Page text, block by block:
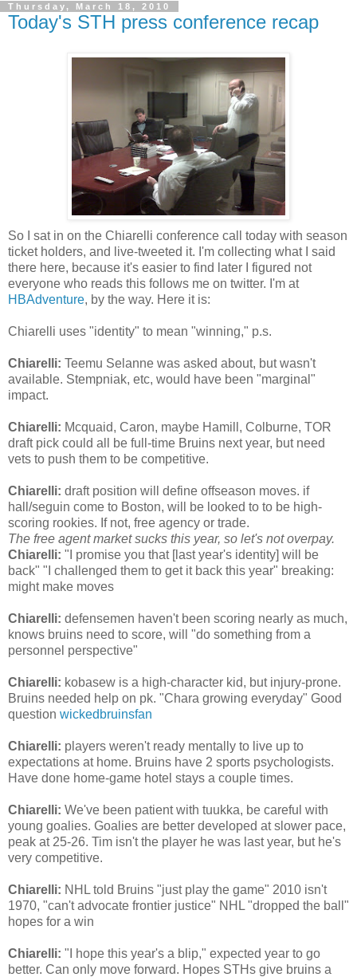
Thursday, March 18, 2010
Today's STH press conference recap
So I sat in on the Chiarelli conference call today with season
ticket holders, and live-tweeted it. I'm collecting what I said
there here, because it's easier to find later I figured not
everyone who reads this follows me on twitter. I'm at
HBAdventure, by the way. Here it is:
Chiarelli uses "identity" to mean "winning," p.s.
Chiarelli: Teemu Selanne was asked about, but wasn't
available. Stempniak, etc, would have been "marginal"
impact.
Chiarelli: Mcquaid, Caron, maybe Hamill, Colburne, TOR
draft pick could all be full-time Bruins next year, but need
vets to push them to be competitive.
Chiarelli: draft position will define offseason moves. if
hall/seguin come to Boston, will be looked to to be high-
scoring rookies. If not, free agency or trade.
The free agent market sucks this year, so let's not overpay.
Chiarelli: "I promise you that [last year's identity] will be
back" "I challenged them to get it back this year" breaking:
might make moves
Chiarelli: defensemen haven't been scoring nearly as much,
knows bruins need to score, will "do something from a
personnel perspective"
Chiarelli: kobasew is a high-character kid, but injury-prone.
Bruins needed help on pk. "Chara growing everyday" Good
question wickedbruinsfan
Chiarelli: players weren't ready mentally to live up to
expectations at home. Bruins have 2 sports psychologists.
Have done home-game hotel stays a couple times.
Chiarelli: We've been patient with tuukka, be careful with
young goalies. Goalies are better developed at slower pace,
peak at 25-26. Tim isn't the player he was last year, but he's
very competitive.
Chiarelli: NHL told Bruins "just play the game" 2010 isn't
1970, "can't advocate frontier justice" NHL "dropped the ball"
hopes for a win
Chiarelli: "I hope this year's a blip," expected year to go
better. Can only move forward. Hopes STHs give bruins a